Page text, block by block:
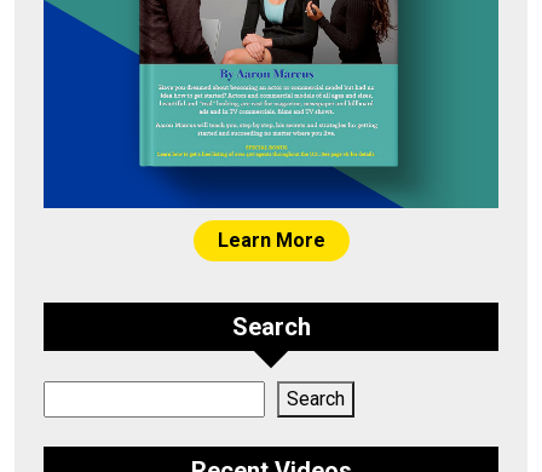
Learn More
Search
Search